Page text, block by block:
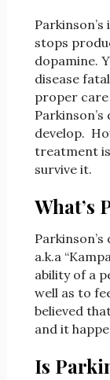
stops
dopamine.
disease
proper
develop.
treatment
survive it.
What’s
a.k.a
ability of a
well as to
believed
and it
Is